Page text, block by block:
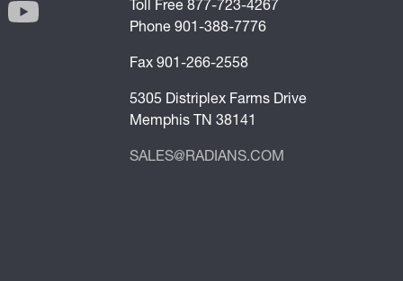
Toll Free 877-723-4267
Phone 901-388-7776
Fax 901-266-2558
5305 Distriplex Farms Drive
Memphis TN 38141
SALES@RADIANS.COM